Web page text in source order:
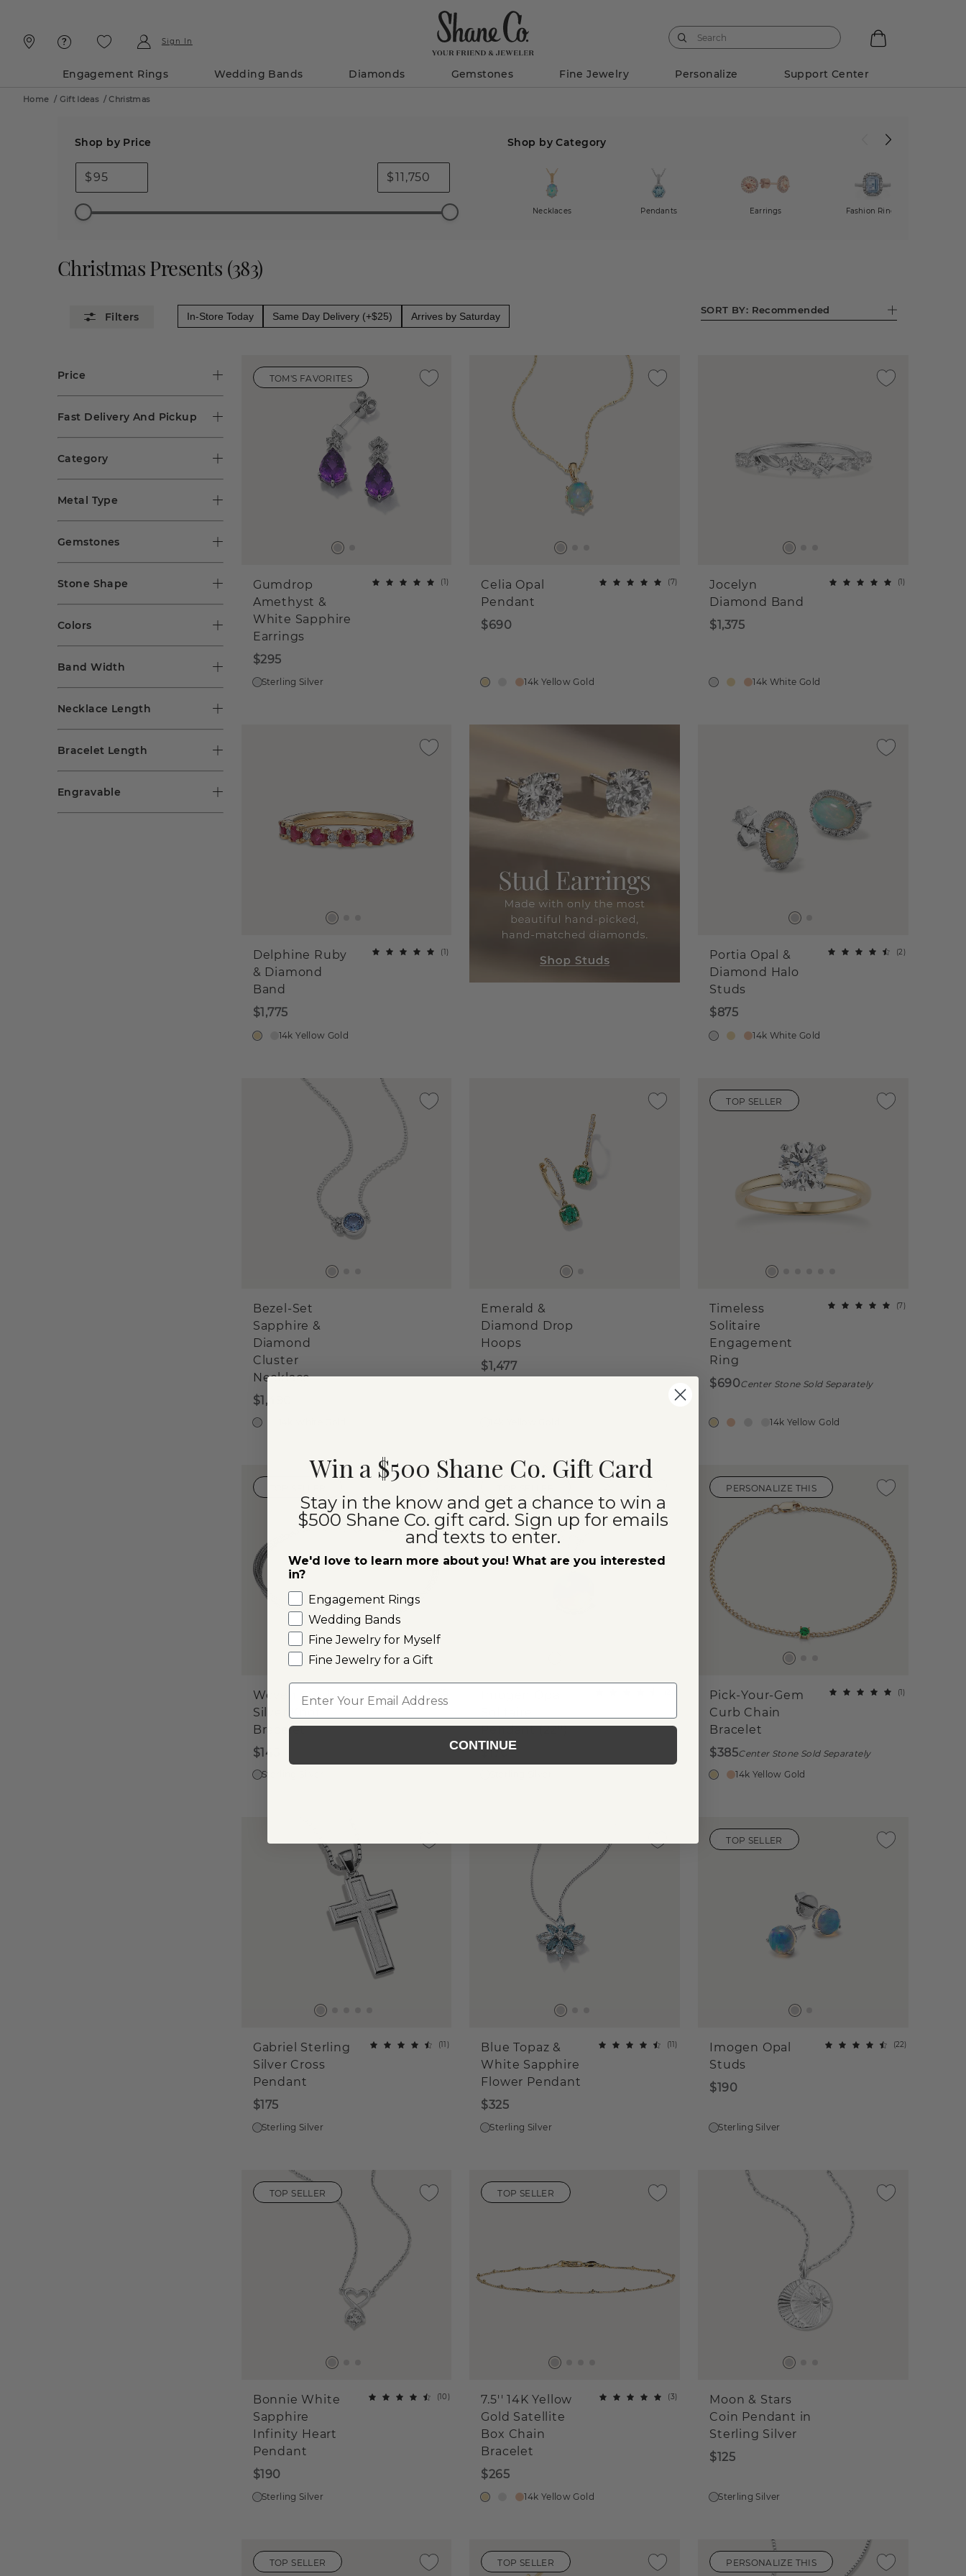
Sign In
Engagement Rings Wedding Bands Diamonds Gemstones Fine Jewelry Personalize Support Center
Home / Gift Ideas/Christmas
Shop by Price
$ $
Shop by Category
Necklaces Pendants Earrings Fashion Rings
Christmas Presents (383)
In-Store Today Same Day Delivery (+$25) Arrives by Saturday
SORT BY: Recommended
Price
Fast Delivery And Pickup
Category
Metal Type
Gemstones
Stone Shape
Colors
Band Width
Necklace Length
Bracelet Length
Engravable
TOM'S FAVORITES
Gumdrop
Amethyst &
White Sapphire
Earrings
(1)
$295
Sterling Silver
Celia Opal
Pendant
(7)
$690
14k Yellow Gold
Jocelyn
Diamond Band
(1)
$1,375
14k White Gold
Delphine Ruby
& Diamond
Band
(1)
$1,775
14k Yellow Gold
Portia Opal &
Diamond Halo
Studs
(2)
$875
14k White Gold
Bezel-Set
Sapphire &
Diamond
Cluster
Necklace
$1,490
Emerald &
Diamond Drop
Hoops
$1,477
TOP SELLER
Timeless
Solitaire
Engagement
Ring
(7)
$690Center Stone Sold Separately
14k Yellow Gold
Woven Sterling
Silver Knot
Bracelet
$145
Sterling Silver
Pendant (22'')
$170
PERSONALIZE THIS
Pick-Your-Gem
Curb Chain
Bracelet
(1)
$385Center Stone Sold Separately
14k Yellow Gold
Gabriel Sterling
Silver Cross
Pendant
(11)
$175
Sterling Silver
Blue Topaz &
White Sapphire
Flower Pendant
(11)
$325
Sterling Silver
TOP SELLER
Imogen Opal
Studs
(22)
$190
Sterling Silver
TOP SELLER
Bonnie White
Sapphire
Infinity Heart
Pendant
(10)
$190
Sterling Silver
TOP SELLER
7.5'' 14K Yellow
Gold Satellite
Box Chain
Bracelet
(3)
$265
14k Yellow Gold
Moon & Stars
Coin Pendant in
Sterling Silver
$125
Sterling Silver
TOP SELLER TOP SELLER PERSONALIZE THIS
Win a $500 Shane Co. Gift Card
Stay in the know and get a chance to win a
$500 Shane Co. gift card. Sign up for emails
and texts to enter.
We'd love to learn more about you! What are you interested
in?
Engagement Rings
Wedding Bands
Fine Jewelry for Myself
Fine Jewelry for a Gift
Email
CONTINUE